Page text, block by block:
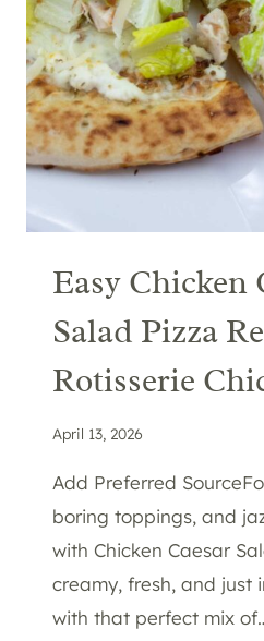
Easy Chicken
Salad Pizza
Rotisserie
April 13, 2026
Add Preferred
boring toppings, and
with Chicken Caesar
creamy, fresh, and just
with that perfect mix